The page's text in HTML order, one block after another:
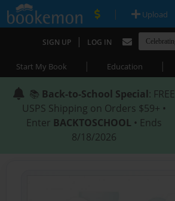
| Upload
SIGN UP | LOG IN
Start My Book | Education |
📚 Back-to-School Special: FREE
USPS Shipping on Orders $59+ •
Enter BACKTOSCHOOL • Ends
8/18/2026